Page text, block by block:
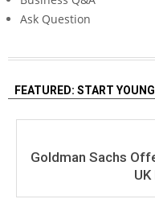
Ask Question
FEATURED: START
Goldman Sachs